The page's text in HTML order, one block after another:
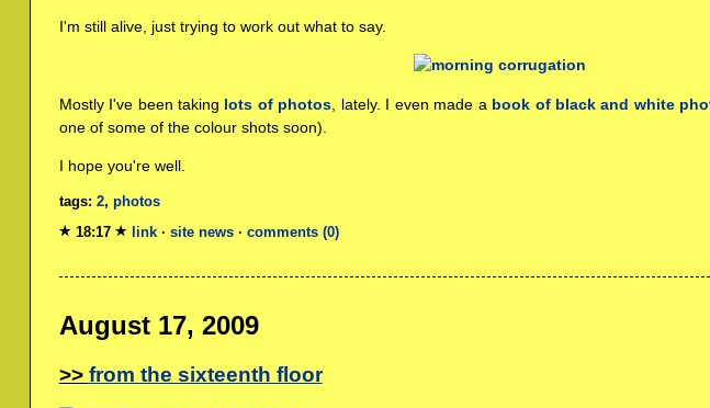
I'm still alive, just trying to work out what to say.
Mostly I've been taking lots of photos , lately. I even made a book of black and white
one of some of the colour shots soon).
I hope you're well.
tags: 2, photos
18:17
link· site news· comments (0)
August 17, 2009
from the sixteenth floor